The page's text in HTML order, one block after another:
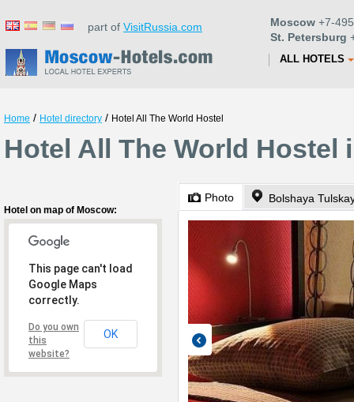
part of VisitRussia.com Moscow +7-
St. Petersburg
ALL HOTELS
Home / Hotel directory / Hotel All The World Hostel
Hotel All The World Hostel
Hotel on map of Moscow:
This page can't load
Google Maps
correctly.
Do you own
this
website?
OK
Photo Bolshaya